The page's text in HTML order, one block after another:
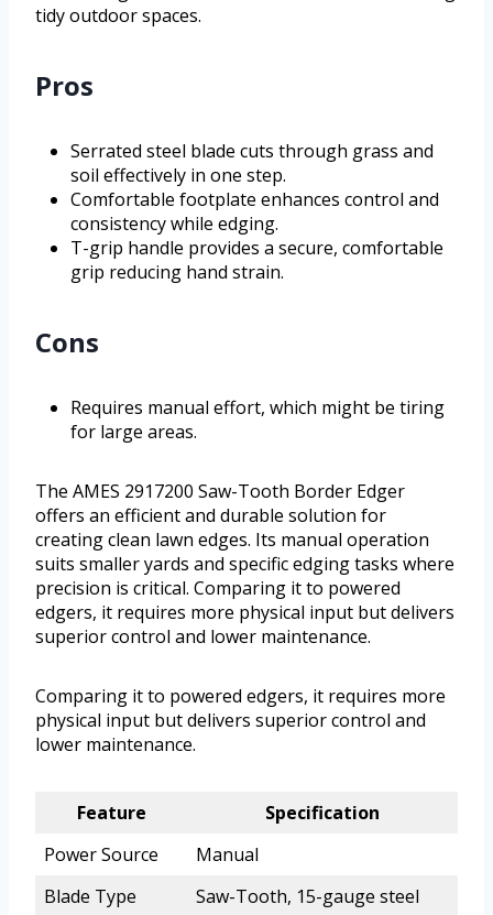
tidy outdoor spaces.
Pros
Serrated steel blade cuts through grass and
soil effectively in one step.
Comfortable footplate enhances control and
consistency while edging.
T-grip handle provides a secure, comfortable
grip reducing hand strain.
Cons
Requires manual effort, which might be tiring
for large areas.
The AMES 2917200 Saw-Tooth Border Edger
offers an efficient and durable solution for
creating clean lawn edges. Its manual operation
suits smaller yards and specific edging tasks where
precision is critical. Comparing it to powered
edgers, it requires more physical input but delivers
superior control and lower maintenance.
Comparing it to powered edgers, it requires more
physical input but delivers superior control and
lower maintenance.
Feature
Specification
Power Source
Manual
Blade Type
Saw-Tooth, 15-gauge steel